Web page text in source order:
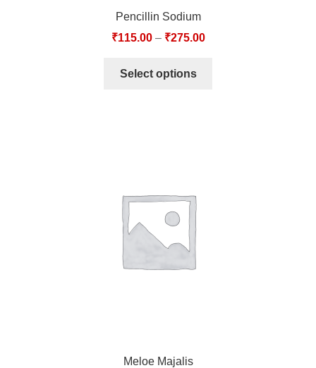
Pencillin Sodium
₹115.00– ₹275.00
Select options
Meloe Majalis